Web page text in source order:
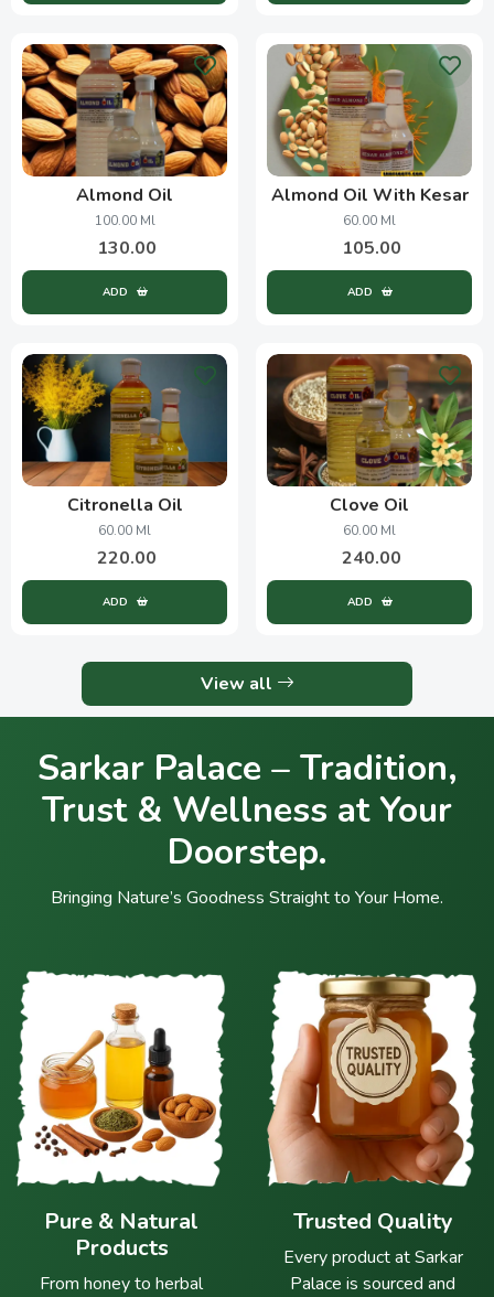
Almond Oil
100.00 Ml
130.00
ADD
Almond Oil With Kesar
60.00 Ml
105.00
ADD
Citronella Oil
60.00 Ml
220.00
ADD
Clove Oil
60.00 Ml
240.00
ADD
View all
Sarkar Palace – Tradition,
Trust & Wellness at Your
Doorstep.
Bringing Nature’s Goodness Straight to Your Home.
Pure & Natural
Products
From honey to herbal
Trusted Quality
Every product at Sarkar
Palace is sourced and